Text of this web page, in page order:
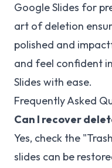
Google Slides for
art of deletion
polished and
and feel confident
Slides with ease.
Frequently Asked
Can I recover
Yes, check the
slides can be